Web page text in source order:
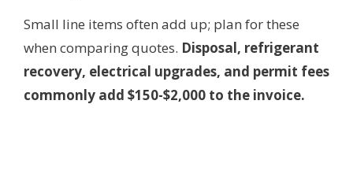
Small line items often add up; plan for these
when comparing quotes. Disposal, refrigerant
recovery, electrical upgrades, and permit fees
commonly add $150-$2,000 to the invoice.